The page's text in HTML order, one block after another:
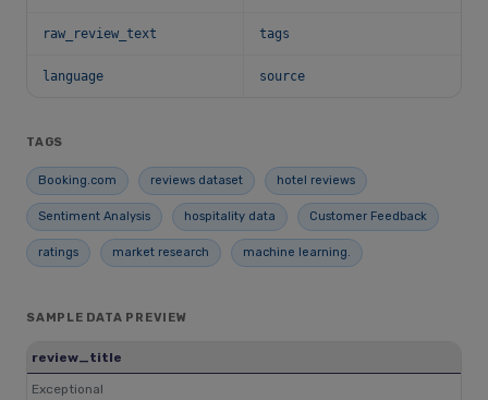
raw_review_text tags
language source
TAGS
Booking.com reviews dataset hotel reviews
Sentiment Analysis hospitality data Customer Feedback
ratings market research machine learning.
SAMPLE DATA PREVIEW
review_title
Exceptional